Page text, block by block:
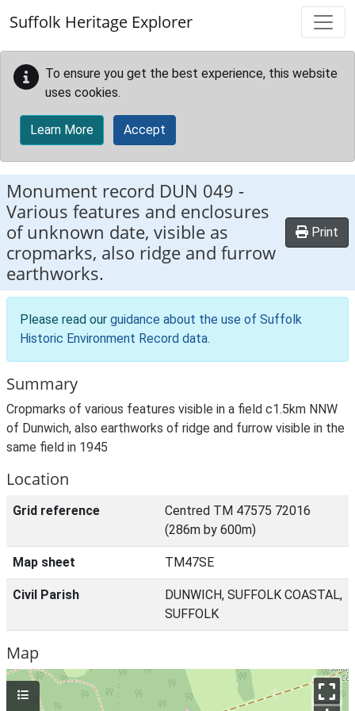
Suffolk Heritage Explorer
To ensure you get the best experience, this website
uses cookies.
Learn More Accept
Monument record DUN 049 -
Various features and enclosures
of unknown date, visible as
cropmarks, also ridge and furrow
earthworks.
Print
Please read our guidance about the use of Suffolk
Historic Environment Record data.
Summary
Cropmarks of various features visible in a field c1.5km NNW
of Dunwich, also earthworks of ridge and furrow visible in the
same field in 1945
Location
Grid reference
Centred TM 47575 72016
(286m by 600m)
Map sheet TM47SE
Civil Parish
DUNWICH, SUFFOLK COASTAL,
SUFFOLK
Map